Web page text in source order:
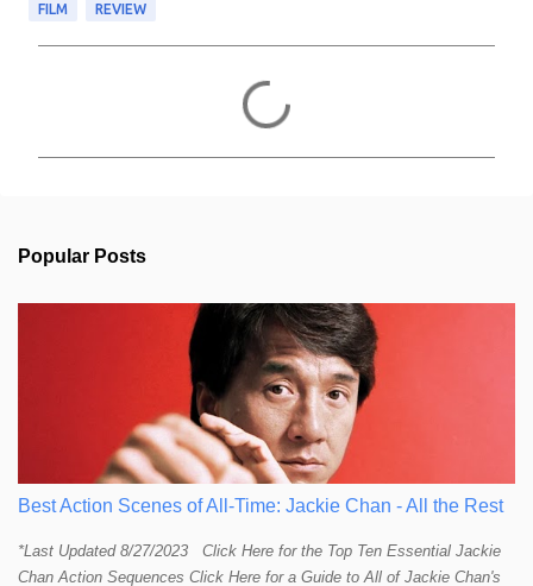
FILM REVIEW
s
Popular Posts
Best Action Scenes of All-Time: Jackie Chan - All the Rest
*Last Updated 8/27/2023 Click Here for the Top Ten Essential Jackie
Chan Action Sequences Click Here for a Guide to All of Jackie Chan's